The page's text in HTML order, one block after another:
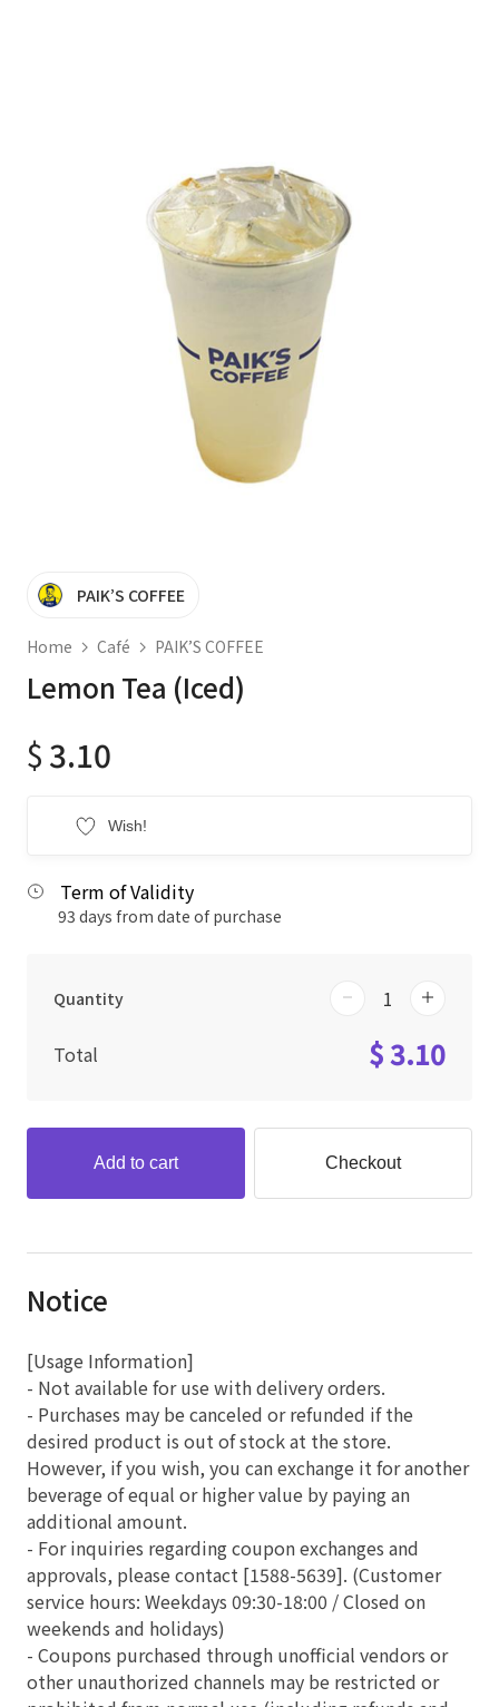
PAIK’S COFFEE
Home Café PAIK’S COFFEE
Lemon Tea (Iced)
$ 3.10
Wish!
Term of Validity
93 days from date of purchase
Quantity
Total $ 3.10
Add to cart Checkout
Notice
[Usage Information]
- Not available for use with delivery orders.
- Purchases may be canceled or refunded if the
desired product is out of stock at the store.
However, if you wish, you can exchange it for another
beverage of equal or higher value by paying an
additional amount.
- For inquiries regarding coupon exchanges and
approvals, please contact [1588-5639]. (Customer
service hours: Weekdays 09:30-18:00 / Closed on
weekends and holidays)
- Coupons purchased through unofficial vendors or
other unauthorized channels may be restricted or